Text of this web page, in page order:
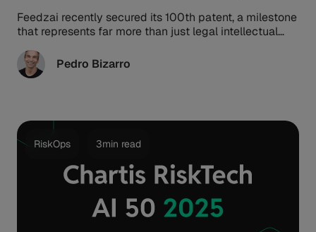
Feedzai recently secured its 100th patent, a milestone
that represents far more than just legal intellectual
Pedro Bizarro
RiskOps 3min read